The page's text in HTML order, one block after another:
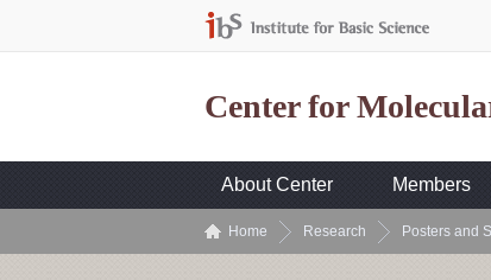
Center for
About Center Members
Home Research Posters and